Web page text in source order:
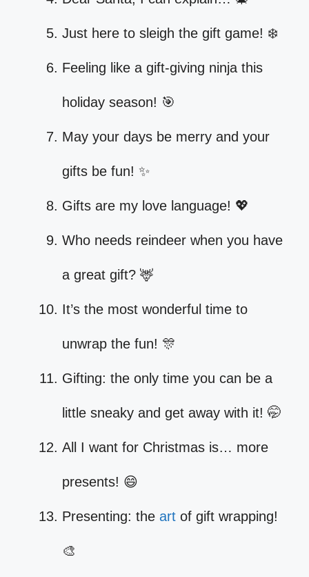
Just here to sleigh the gift game! ❄️
Feeling like a gift-giving ninja this
holiday season! 🎯
May your days be merry and your
gifts be fun! ✨
Gifts are my love language! 💖
Who needs reindeer when you have
a great gift? 🦌
It’s the most wonderful time to
unwrap the fun! 🎊
Gifting: the only time you can be a
little sneaky and get away with it! 🤭
All I want for Christmas is… more
presents! 😄
Presenting: the art of gift wrapping!
🎨